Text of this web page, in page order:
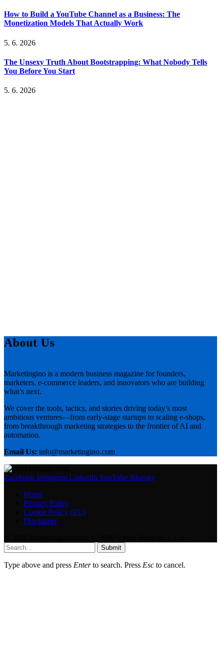
How to Build a YouTube Channel as a Business: The
Monetization Models That Actually Work
5. 6. 2026
The Unsexy Truth About Bootstrapping: What Nobody Tells
You Before You Start
5. 6. 2026
About Us
Marketingino is a modern business magazine for founders,
marketers, e-commerce leaders, and innovators who are building
what’s next.
We cover the tools, tactics, and stories driving today’s most
ambitious ventures—from early-stage startups to scaling e-shops,
from breakthrough marketing strategies to the frontier of AI and
automation.
Email Us: info@marketingino.com
Facebook Instagram LinkedIn YouTube Bluesky
Home
Privacy Policy
Cookie Policy (EU)
Disclaimer
Submit
Type above and press Enterto search. Press Esc to cancel.